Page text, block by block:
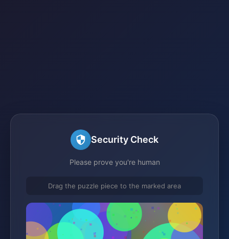
Security Check
Please prove you're human
Drag the puzzle piece to the marked area